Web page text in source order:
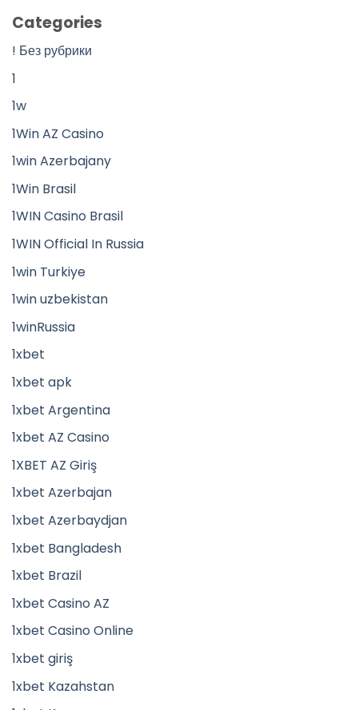
Categories
! Без рубрики
1
1w
1Win AZ Casino
1win Azerbajany
1Win Brasil
1WIN Casino Brasil
1WIN Official In Russia
1win Turkiye
1win uzbekistan
1winRussia
1xbet
1xbet apk
1xbet Argentina
1xbet AZ Casino
1XBET AZ Giriş
1xbet Azerbajan
1xbet Azerbaydjan
1xbet Bangladesh
1xbet Brazil
1xbet Casino AZ
1xbet Casino Online
1xbet giriş
1xbet Kazahstan